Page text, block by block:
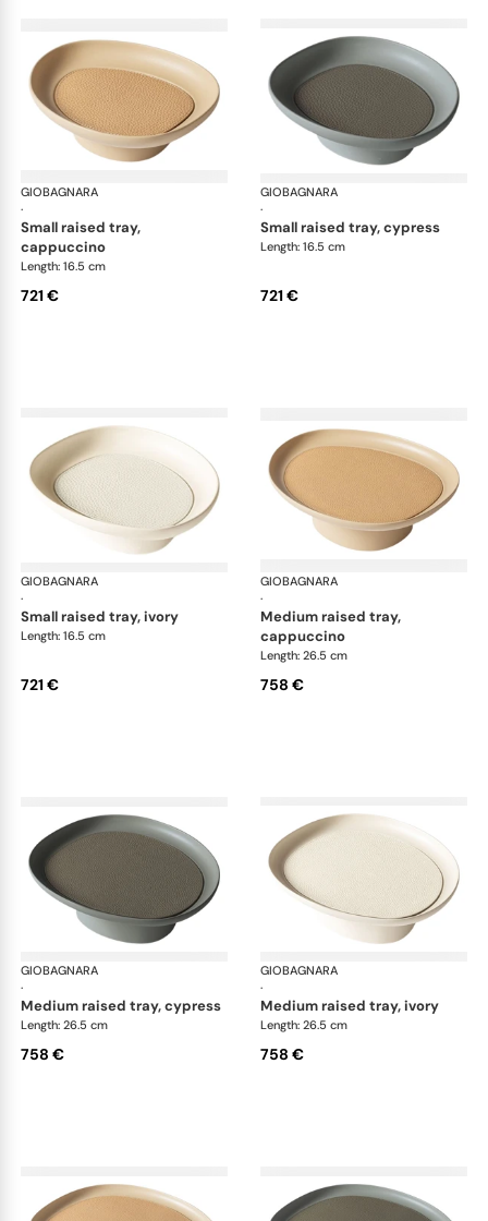
GIOBAGNARA
·
Maris raised trays by Kelly Wearstler
small raised tray,
cappuccino
Length: 16.5 cm
721 €
GIOBAGNARA
·
small raised tray, cypress
Length: 16.5 cm
721 €
GIOBAGNARA
·
Maris raised trays by Kelly Wearstler
small raised tray, ivory
Length: 16.5 cm
721 €
GIOBAGNARA
·
medium raised tray,
cappuccino
Length: 26.5 cm
758 €
GIOBAGNARA
·
Maris raised trays by Kelly Wearstler
medium raised tray, cypress
Length: 26.5 cm
758 €
GIOBAGNARA
·
medium raised tray, ivory
Length: 26.5 cm
758 €